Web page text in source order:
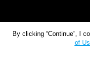
By clicking “Continue”, I
of